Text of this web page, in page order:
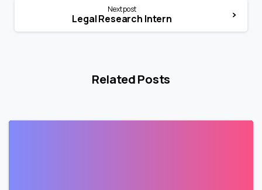
Next post
Legal Research Intern
Related Posts